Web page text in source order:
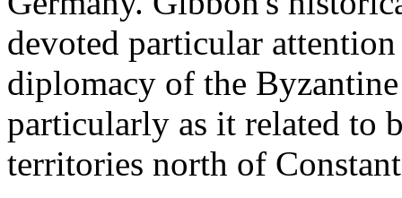
devoted particular
diplomacy of the
particularly as it related to
territories north of